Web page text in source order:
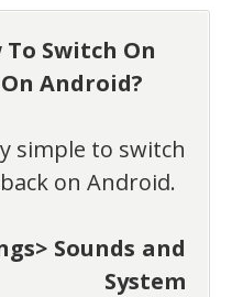
Switch On
Android?
simple to switch
on Android.
Sounds and
System